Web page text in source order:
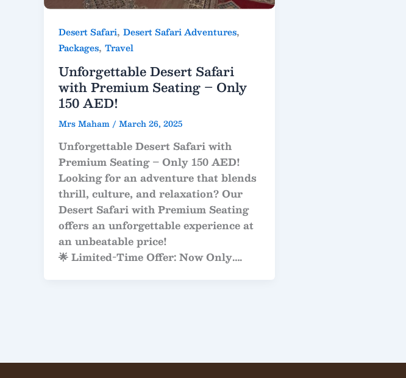
Desert Safari, Desert Safari Adventures,
Packages, Travel
Unforgettable Desert Safari
with Premium Seating – Only
150 AED!
Mrs Maham / March 26, 2025
Unforgettable Desert Safari with
Premium Seating – Only 150 AED!
Looking for an adventure that blends
thrill, culture, and relaxation? Our
Desert Safari with Premium Seating
offers an unforgettable experience at
an unbeatable price!
🌟Limited-Time Offer: Now Only….